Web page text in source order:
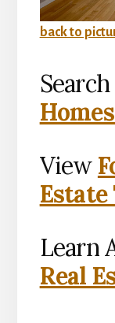
back to
View
Learn
Real